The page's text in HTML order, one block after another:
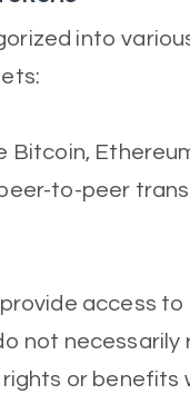
into
Bitcoin,
to-peer
access
not
or benefits